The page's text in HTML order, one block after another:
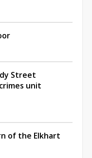
Street
unit
of the Elkhart